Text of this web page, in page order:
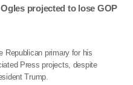
projected to lose GOP
Republican primary for his
Press projects, despite
Trump.